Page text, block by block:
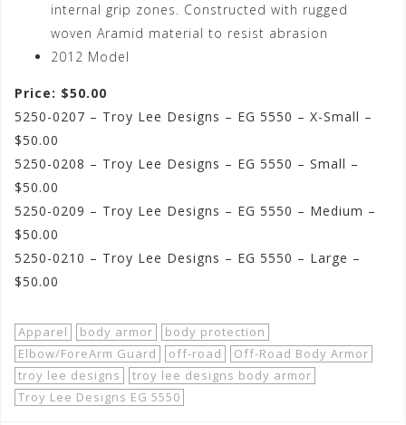
internal grip zones. Constructed with rugged
woven Aramid material to resist abrasion
2012 Model
Price: $50.00
5250-0207 – Troy Lee Designs – EG 5550 – X-Small –
$50.00
5250-0208 – Troy Lee Designs – EG 5550 – Small –
$50.00
5250-0209 – Troy Lee Designs – EG 5550 – Medium –
$50.00
5250-0210 – Troy Lee Designs – EG 5550 – Large –
$50.00
Apparel body armor
body protection
Elbow/ForeArm Guard
off-road
Off-Road Body Armor
troy lee designs
troy lee designs body armor
Troy Lee Designs EG 5550